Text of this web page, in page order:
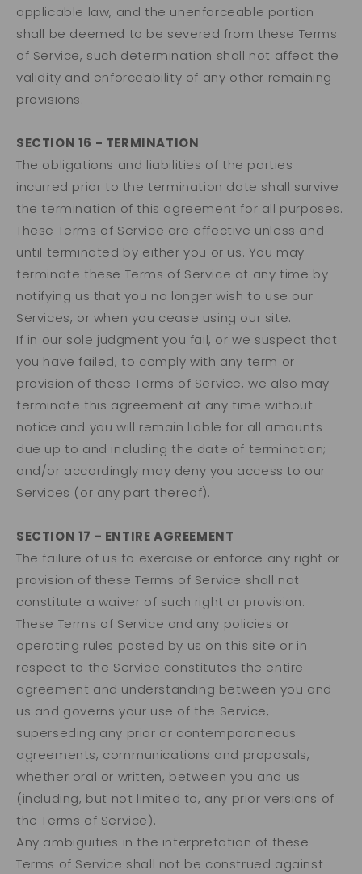
applicable law, and the unenforceable portion
shall be deemed to be severed from these Terms
of Service, such determination shall not affect the
validity and enforceability of any other remaining
provisions.
SECTION 16 - TERMINATION
The obligations and liabilities of the parties
incurred prior to the termination date shall survive
the termination of this agreement for all purposes.
These Terms of Service are effective unless and
until terminated by either you or us. You may
terminate these Terms of Service at any time by
notifying us that you no longer wish to use our
Services, or when you cease using our site.
If in our sole judgment you fail, or we suspect that
you have failed, to comply with any term or
provision of these Terms of Service, we also may
terminate this agreement at any time without
notice and you will remain liable for all amounts
due up to and including the date of termination;
and/or accordingly may deny you access to our
Services (or any part thereof).
SECTION 17 - ENTIRE AGREEMENT
The failure of us to exercise or enforce any right or
provision of these Terms of Service shall not
constitute a waiver of such right or provision.
These Terms of Service and any policies or
operating rules posted by us on this site or in
respect to the Service constitutes the entire
agreement and understanding between you and
us and governs your use of the Service,
superseding any prior or contemporaneous
agreements, communications and proposals,
whether oral or written, between you and us
(including, but not limited to, any prior versions of
the Terms of Service).
Any ambiguities in the interpretation of these
Terms of Service shall not be construed against